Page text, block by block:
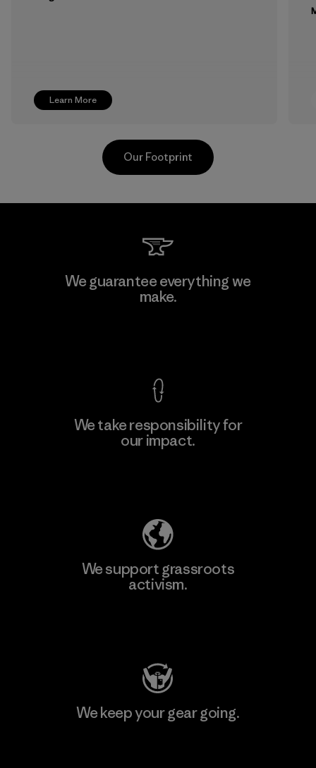
Learn More
MAS Active (Pvt) Ltd. - Asialine
Our Footprint
We guarantee everything we
make.
We take responsibility for
our impact.
We support grassroots
activism.
We keep your gear going.